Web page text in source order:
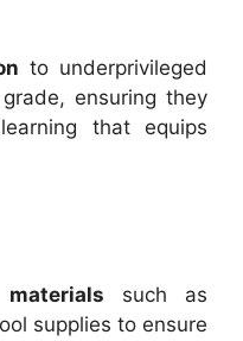
to underprivileged
ensuring they
that equips
such as
supplies to ensure